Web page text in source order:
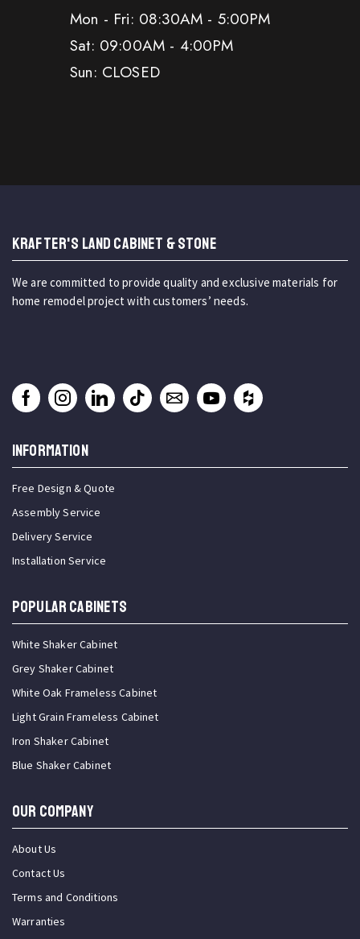
Mon - Fri: 08:30AM - 5:00PM
Sat: 09:00AM - 4:00PM
Sun: CLOSED
KRAFTER'S LAND CABINET & STONE
We are committed to provide quality and exclusive materials for
home remodel project with customers’ needs.
INFORMATION
Free Design & Quote
Assembly Service
Delivery Service
Installation Service
Popular Cabinets
White Shaker Cabinet
Grey Shaker Cabinet
White Oak Frameless Cabinet
Light Grain Frameless Cabinet
Iron Shaker Cabinet
Blue Shaker Cabinet
OUR COMPANY
About Us
Contact Us
Terms and Conditions
Warranties